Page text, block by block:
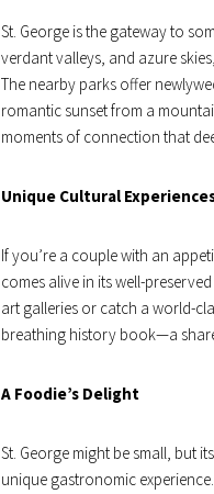
St. George is the gateway to
verdant valleys, and azure
The nearby parks offer
romantic sunset from a
moments of connection that
Unique Cultural
If you’re a couple with an
comes alive in its well-
art galleries or catch a world-
breathing history book—a
A Foodie’s Delight
St. George might be small, but
unique gastronomic